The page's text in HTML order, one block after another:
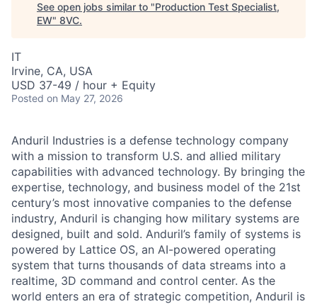
See open jobs similar to "Production Test Specialist,
EW" 8VC.
IT
Irvine, CA, USA
USD 37-49 / hour + Equity
Posted on May 27, 2026
Anduril Industries is a defense technology company
with a mission to transform U.S. and allied military
capabilities with advanced technology. By bringing the
expertise, technology, and business model of the 21st
century’s most innovative companies to the defense
industry, Anduril is changing how military systems are
designed, built and sold. Anduril’s family of systems is
powered by Lattice OS, an AI-powered operating
system that turns thousands of data streams into a
realtime, 3D command and control center. As the
world enters an era of strategic competition, Anduril is